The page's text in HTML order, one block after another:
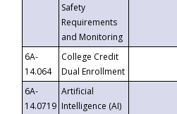
Safety
Requirements
and Monitoring
6A-
14.064
College Credit
Dual Enrollment
6A-
14.0719
Artificial
Intelligence (AI)